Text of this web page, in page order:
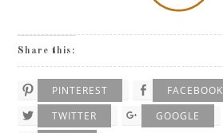
Share this:
PINTEREST
FACEBOOK
TWITTER
GOOGLE